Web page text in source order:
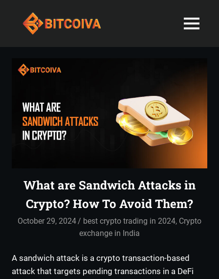
content
India-
Latest
and
News
the
with
Ease
and
Expertise
MENU
What are Sandwich Attacks in
Crypto? How To Avoid Them?
October 29, 2024 admin
best crypto trading in 2024, Crypto
exchange in India
A sandwich attack is a crypto transaction-based
attack that targets pending transactions in a DeFi